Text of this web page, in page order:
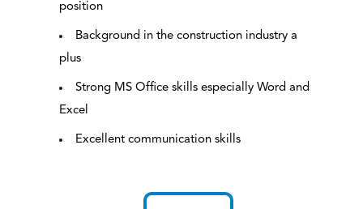
position
Background in the construction industry a
plus
Strong MS Office skills especially Word and
Excel
Excellent communication skills